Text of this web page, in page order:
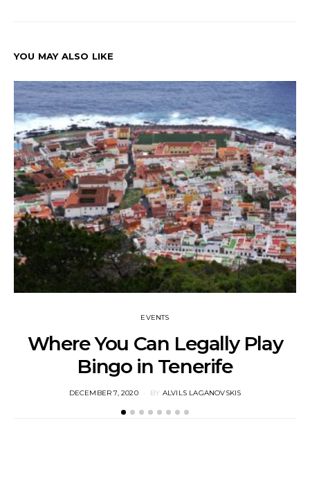
YOU MAY ALSO LIKE
EVENTS
Where You Can Legally Play
Bingo in Tenerife
POSTED
DECEMBER 7, 2020 BY ALVILS LAGANOVSKIS